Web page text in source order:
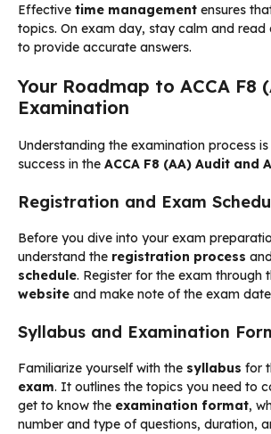
Effective time management ensures
topics. On exam day, stay calm and read
to provide accurate answers.
Your Roadmap to ACCA F8
Examination
Understanding the examination process
success in the ACCA F8 (AA) Audit and
Registration and Exam
Before you dive into your exam
understand the registration process
schedule. Register for the exam through
website and make note of the exam
Syllabus and Examination
Familiarize yourself with the syllabus for
exam. It outlines the topics you need to
get to know the examination format,
number and type of questions, duration,